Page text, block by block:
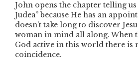
John opens the chapter telling us
Judea”because He has an
doesn’t take long to discover
woman in mind all along. When
God active in this world there is
coincidence.